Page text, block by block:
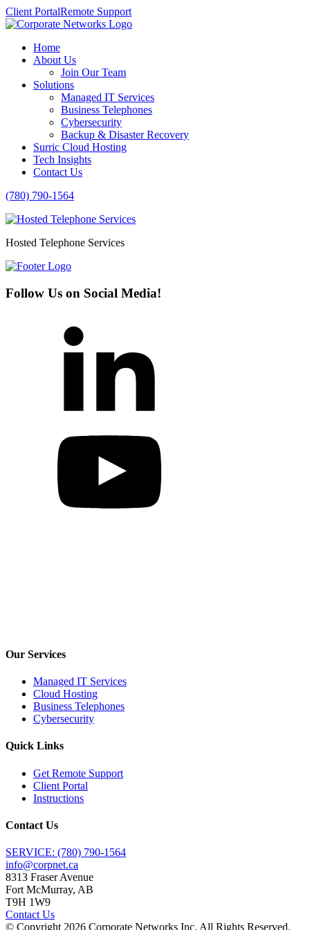
Client PortalRemote Support
Home
About Us
Join Our Team
Solutions
Managed IT Services
Business Telephones
Cybersecurity
Backup & Disaster Recovery
Surric Cloud Hosting
Tech Insights
Contact Us
(780) 790-1564
Hosted Telephone Services
Follow Us on Social Media!
Our Services
Managed IT Services
Cloud Hosting
Business Telephones
Cybersecurity
Quick Links
Get Remote Support
Client Portal
Instructions
Contact Us
SERVICE: (780) 790-1564
info@corpnet.ca
8313 Fraser Avenue
Fort McMurray, AB
T9H 1W9
Contact Us
© Copyright 2026 Corporate Networks Inc. All Rights Reserved.